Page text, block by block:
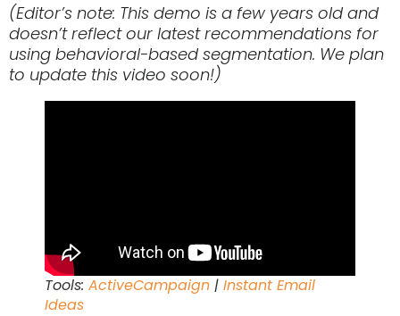
(Editor’s note: This demo is a few years old and
doesn’t reflect our latest recommendations for
using behavioral-based segmentation. We plan
to update this video soon!)
Tools: ActiveCampaign | Instant Email
Ideas